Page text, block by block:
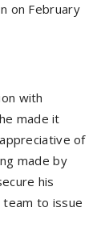
on February
with
made it
of
made by
his
to issue